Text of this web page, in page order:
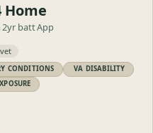
2yr battApp
CONDITIONS
VA DISABILITY